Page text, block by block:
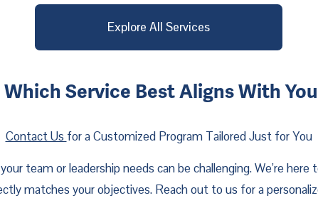
Explore All Services
Service Best Aligns With
Contact Us for a Customized Program Tailored Just for You
team or leadership needs can be challenging. We’re
matches your objectives. Reach out to us for a